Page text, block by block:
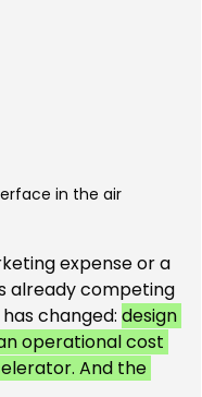
in the air
expense or a
already competing
changed: design
operational cost
And the